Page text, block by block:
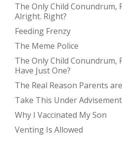
The Only Child Conundrum,
Alright. Right?
Feeding Frenzy
The Meme Police
The Only Child Conundrum,
Have Just One?
The Real Reason Parents
Take This Under
Why I Vaccinated My Son
Venting Is Allowed